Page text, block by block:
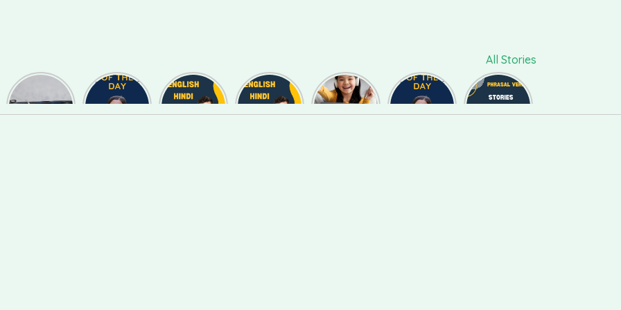
All Stories
Synonyms
Phrase of
the day
English
Hindi Words
English
Hindi Words
ललचाना,
फुसलाना,
Phrase of
the day
Phrasal
Verb #118